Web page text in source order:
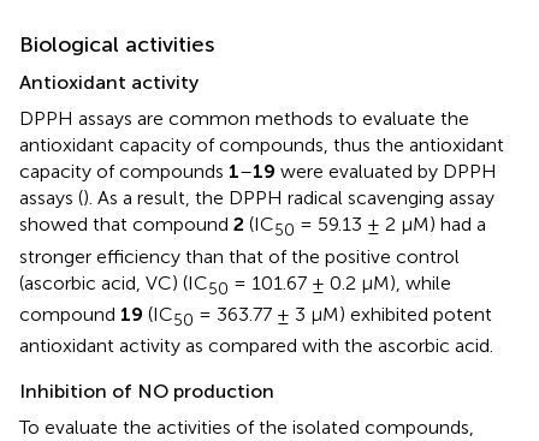
Biological activities
Antioxidant activity
DPPH assays are common methods to evaluate the
antioxidant capacity of compounds, thus the antioxidant
capacity of compounds 1–19 were evaluated by DPPH
assays (). As a result, the DPPH radical scavenging assay
showed that compound 2 (IC50 = 59.13 ± 2 μM) had a
stronger efficiency than that of the positive control
(ascorbic acid, VC) (IC50 = 101.67 ± 0.2 μM), while
compound 19 (IC50 = 363.77 ± 3 μM) exhibited potent
antioxidant activity as compared with the ascorbic acid.
Inhibition of NO production
To evaluate the activities of the isolated compounds,